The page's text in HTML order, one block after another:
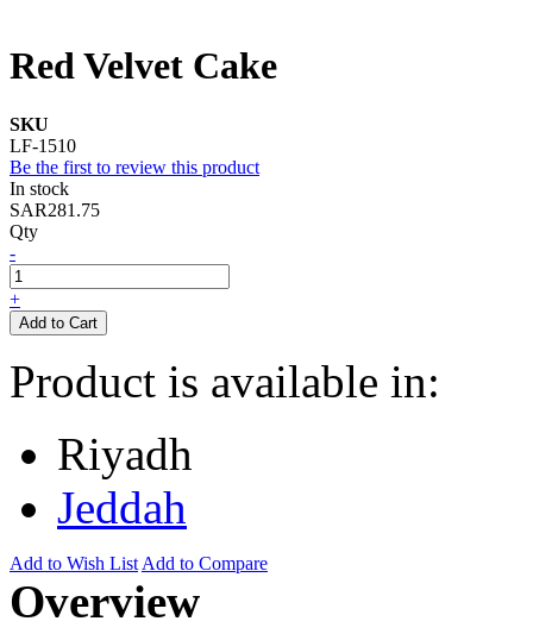
Red Velvet Cake
SKU
LF-1510
Be the first to review this product
In stock
SAR281.75
Qty
-
+
Add to Cart
Product is available in:
Riyadh
Jeddah
Add to Wish List Add to Compare
Overview